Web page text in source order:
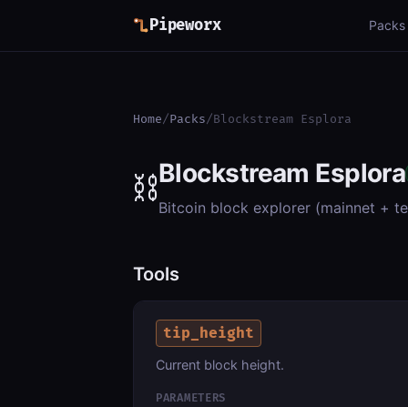
Pipeworx Packs
Home/Packs/Blockstream Esplora
⛓️Blockstream Esplora
Bitcoin block explorer (mainnet +
Tools
tip_height
Current block height.
PARAMETERS